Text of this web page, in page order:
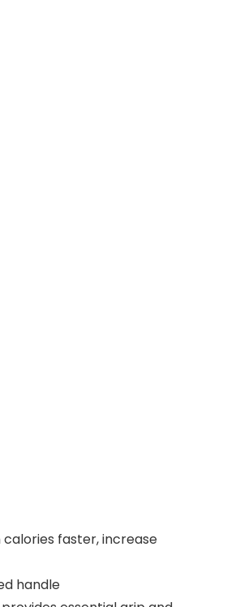
calories faster, increase
handle